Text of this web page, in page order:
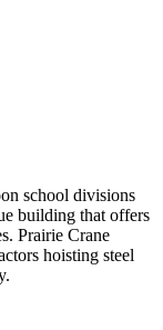
school divisions
building that offers
Prairie Crane
hoisting steel